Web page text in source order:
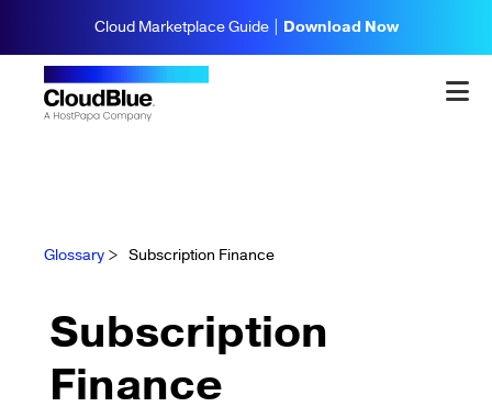
Cloud Marketplace Guide | Download Now
Glossary > Subscription Finance
Subscription
Finance